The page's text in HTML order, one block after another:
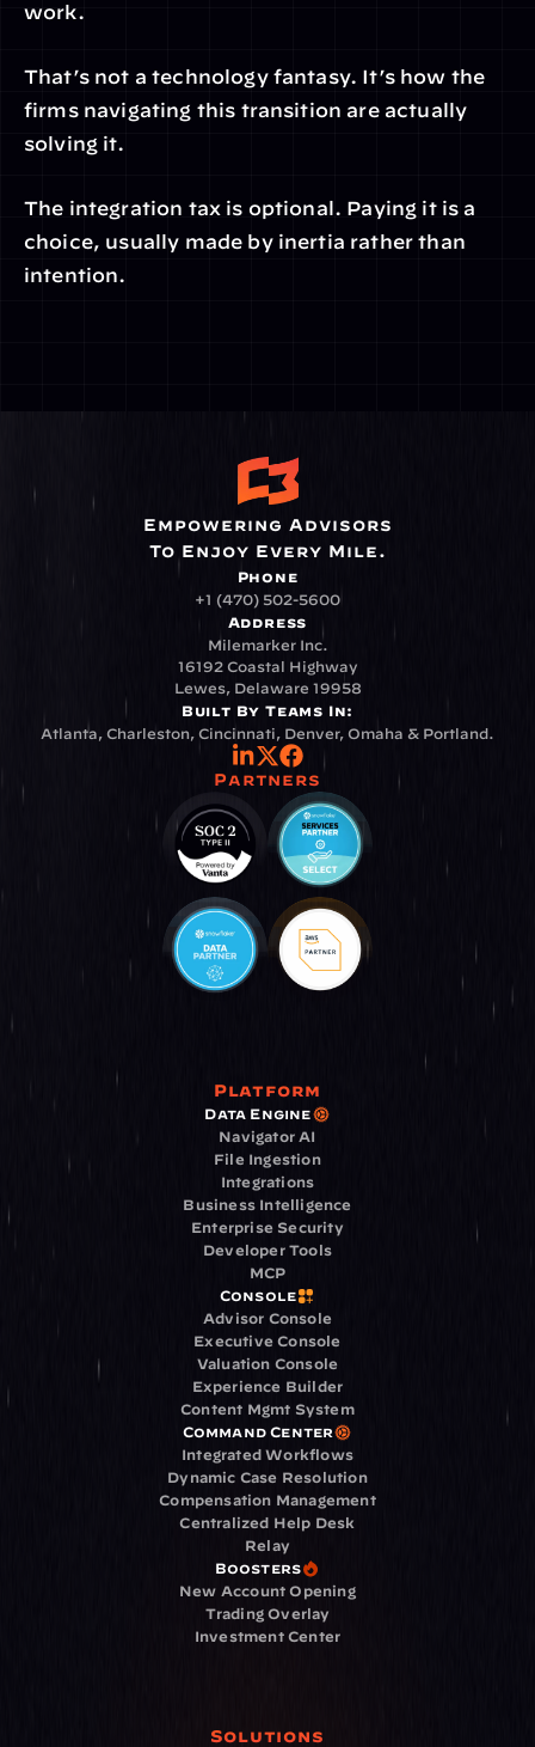
work.
That’s not a technology fantasy. It’s how the
firms navigating this transition are actually
solving it.
The integration tax is optional. Paying it is a
choice, usually made by inertia rather than
intention.
Empowering Advisors
To Enjoy Every Mile.
Phone
+1 (470) 502-5600
Address
Milemarker Inc.
16192 Coastal Highway
Lewes, Delaware 19958
Built By Teams In:
Atlanta, Charleston, Cincinnati, Denver, Omaha & Portland.
Partners
Platform
Data Engine
Navigator AI
File Ingestion
Integrations
Business Intelligence
Enterprise Security
Developer Tools
MCP
Console
Advisor Console
Executive Console
Valuation Console
Experience Builder
Content Mgmt System
Command Center
Integrated Workflows
Dynamic Case Resolution
Compensation Management
Centralized Help Desk
Relay
Boosters
New Account Opening
Trading Overlay
Investment Center
Solutions